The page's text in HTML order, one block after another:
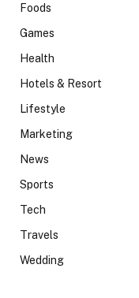
Foods
Games
Health
Hotels & Resort
Lifestyle
Marketing
News
Sports
Tech
Travels
Wedding